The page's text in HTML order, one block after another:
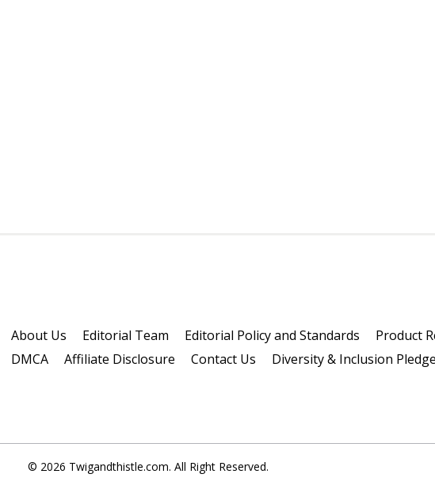
About Us Editorial Team Editorial Policy and Standards Product
DMCA
Affiliate Disclosure Contact Us Diversity & Inclusion Pledge
© 2026 Twigandthistle.com. All Right Reserved.